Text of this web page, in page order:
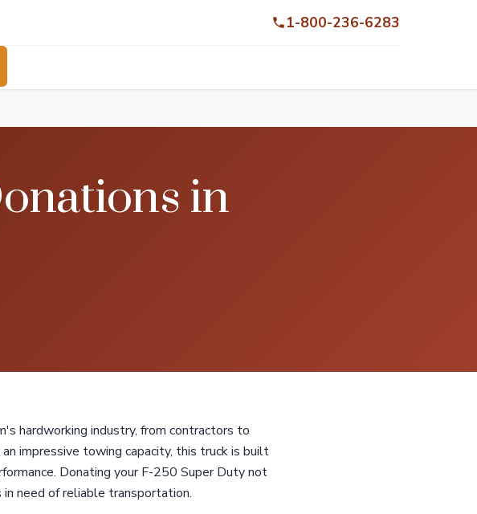
1-800-236-6283
in
hardworking industry, from contractors to
impressive towing capacity, this truck is built
Donating your F-250 Super Duty not
need of reliable transportation.